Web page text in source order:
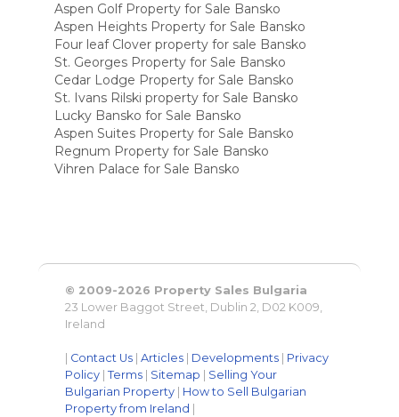
Aspen Golf Property for Sale Bansko
Aspen Heights Property for Sale Bansko
Four leaf Clover property for sale Bansko
St. Georges Property for Sale Bansko
Cedar Lodge Property for Sale Bansko
St. Ivans Rilski property for Sale Bansko
Lucky Bansko for Sale Bansko
Aspen Suites Property for Sale Bansko
Regnum Property for Sale Bansko
Vihren Palace for Sale Bansko
© 2009-2026 Property Sales Bulgaria
23 Lower Baggot Street, Dublin 2, D02 K009,
Ireland
Contact Us| Articles| Developments| Privacy
Policy| Terms| Sitemap
Selling Your
Bulgarian Property| How to Sell Bulgarian
Property from Ireland